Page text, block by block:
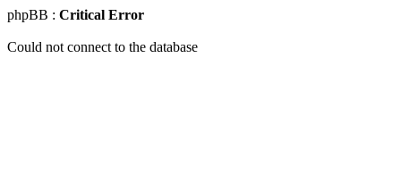
phpBB : Critical Error
Could not connect to the database